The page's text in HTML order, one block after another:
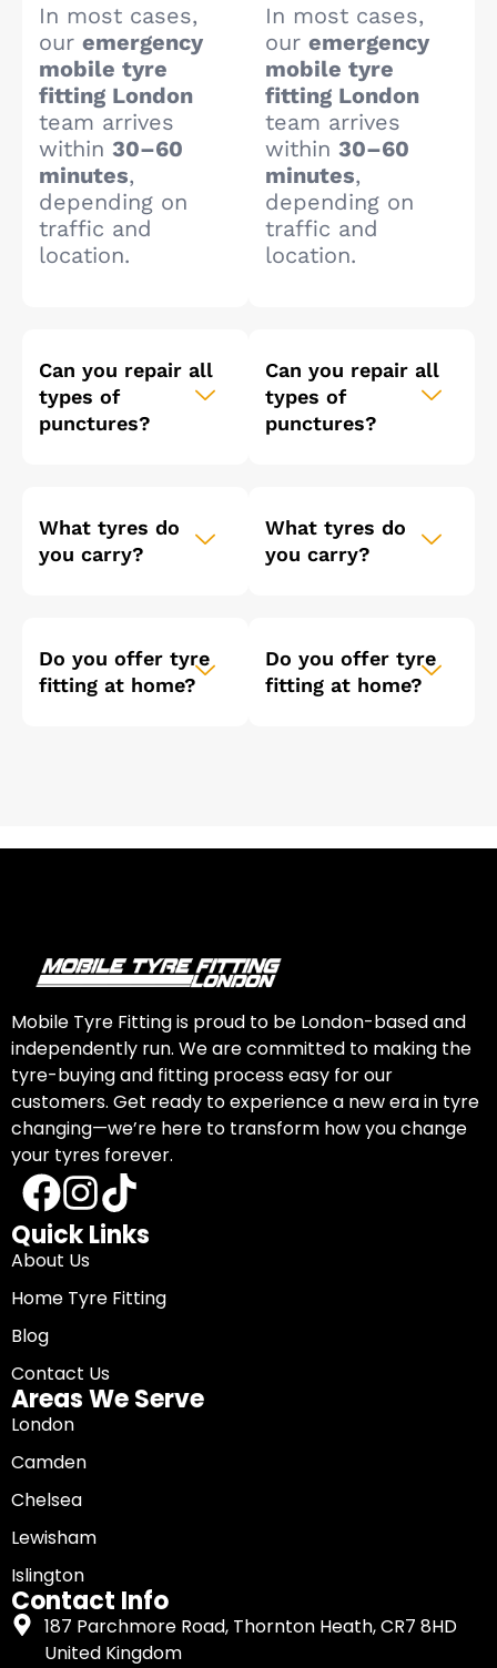
In most cases,
our emergency
mobile tyre
fitting London
team arrives
within 30–60
minutes,
depending on
traffic and
location.
Can you repair all
types of
punctures?
What tyres do
you carry?
Do you offer tyre
fitting at home?
In most cases,
our emergency
mobile tyre
fitting London
team arrives
within 30–60
minutes,
depending on
traffic and
location.
Can you repair all
types of
punctures?
What tyres do
you carry?
Do you offer tyre
fitting at home?
Mobile Tyre Fitting is proud to be London-based and
independently run. We are committed to making the
tyre-buying and fitting process easy for our
customers. Get ready to experience a new era in tyre
changing—we’re here to transform how you change
your tyres forever.
Quick Links
About Us
Home Tyre Fitting
Blog
Contact Us
Areas We Serve
London
Camden
Chelsea
Lewisham
Islington
Contact Info
187 Parchmore Road, Thornton Heath, CR7 8HD
United Kingdom